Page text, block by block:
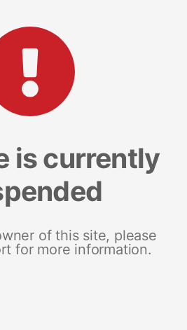
is currently
of this site, please
for more information.